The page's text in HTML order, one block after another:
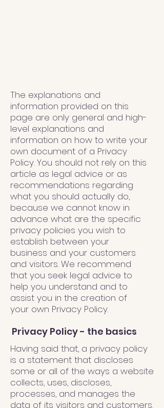
The explanations and
information provided on this
page are only general and high-
level explanations and
information on how to write your
own document of a Privacy
Policy. You should not rely on this
article as legal advice or as
recommendations regarding
what you should actually do,
because we cannot know in
advance what are the specific
privacy policies you wish to
establish between your
business and your customers
and visitors. We recommend
that you seek legal advice to
help you understand and to
assist you in the creation of
your own Privacy Policy.
Privacy Policy - the basics
Having said that, a privacy policy
is a statement that discloses
some or all of the ways a website
collects, uses, discloses,
processes, and manages the
data of its visitors and customers.